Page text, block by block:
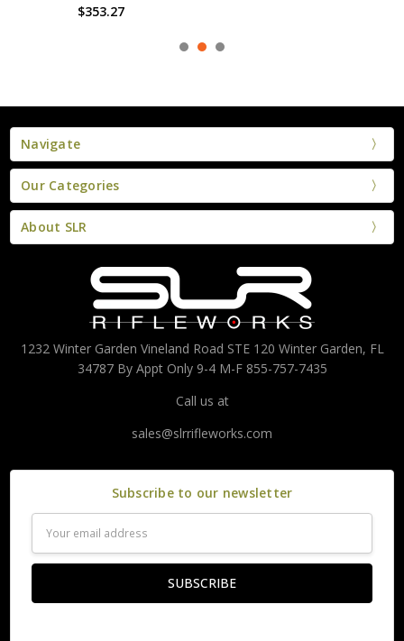
$353.27
Navigate
Our Categories
About SLR
1232 Winter Garden Vineland Road STE 120 Winter Garden, FL
34787 By Appt Only 9-4 M-F 855-757-7435
Call us at
sales@slrrifleworks.com
Subscribe to our newsletter
Address